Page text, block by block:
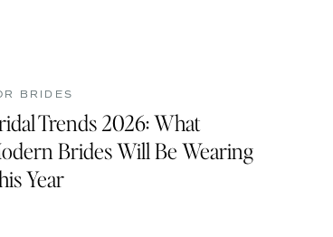
BRIDES
Trends 2026: What
Brides Will Be Wearing
Year